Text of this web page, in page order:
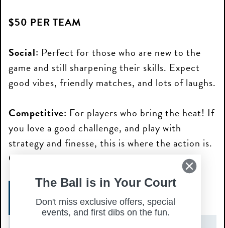
$50 PER TEAM
Social: Perfect for those who are new to the
game and still sharpening their skills. Expect
good vibes, friendly matches, and lots of laughs.
Competitive: For players who bring the heat! If
you love a good challenge, and play with
strategy and finesse, this is where the action is.
Get ready to battle it out with the best!
SIGN UP HERE!
The Ball is in Your Court
Don't miss exclusive offers, special
events, and first dibs on the fun.